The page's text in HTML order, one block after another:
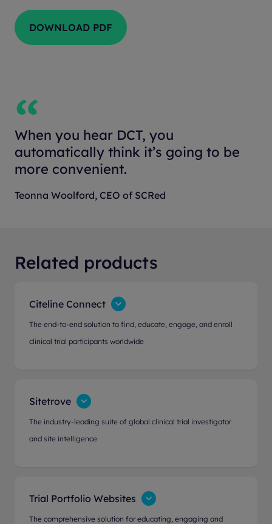
DOWNLOAD PDF
When you hear DCT, you
automatically think it’s going to be
more convenient.
Teonna Woolford, CEO of SCRed
Related products
Citeline Connect
The end-to-end solution to find, educate, engage, and enroll
clinical trial participants worldwide
Sitetrove
The industry-leading suite of global clinical trial investigator
and site intelligence
Trial Portfolio Websites
The comprehensive solution for educating, engaging and